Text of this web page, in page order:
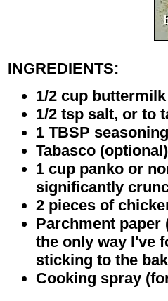
INGREDIENTS:
1/2 cup buttermilk
1/2 tsp salt, or to
1 TBSP
Tabasco (optional)
1 cup panko or
significantly
2 pieces of
Parchment paper
the only way I've
sticking to the
Cooking spray